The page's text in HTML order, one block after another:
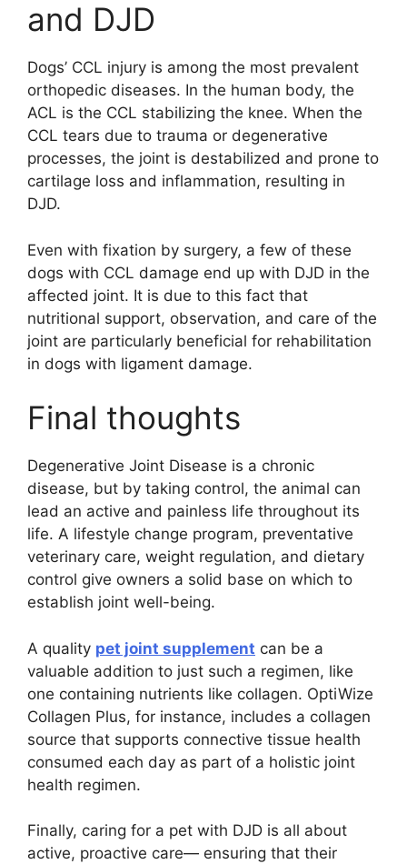
and DJD
Dogs’ CCL injury is among the most prevalent
orthopedic diseases. In the human body, the
ACL is the CCL stabilizing the knee. When the
CCL tears due to trauma or degenerative
processes, the joint is destabilized and prone to
cartilage loss and inflammation, resulting in
DJD.
Even with fixation by surgery, a few of these
dogs with CCL damage end up with DJD in the
affected joint. It is due to this fact that
nutritional support, observation, and care of the
joint are particularly beneficial for rehabilitation
in dogs with ligament damage.
Final thoughts
Degenerative Joint Disease is a chronic
disease, but by taking control, the animal can
lead an active and painless life throughout its
life. A lifestyle change program, preventative
veterinary care, weight regulation, and dietary
control give owners a solid base on which to
establish joint well-being.
A quality pet joint supplement can be a
valuable addition to just such a regimen, like
one containing nutrients like collagen. OptiWize
Collagen Plus, for instance, includes a collagen
source that supports connective tissue health
consumed each day as part of a holistic joint
health regimen.
Finally, caring for a pet with DJD is all about
active, proactive care— ensuring that their